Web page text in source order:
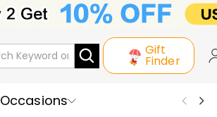
Gift
Finder
Occasions